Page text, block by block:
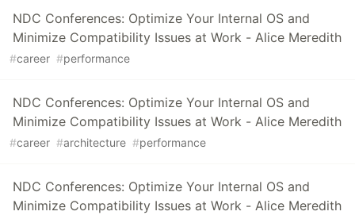
NDC Conferences: Optimize Your Internal OS and
Minimize Compatibility Issues at Work - Alice Meredith
#career #performance
NDC Conferences: Optimize Your Internal OS and
Minimize Compatibility Issues at Work - Alice Meredith
#career #architecture #performance
NDC Conferences: Optimize Your Internal OS and
Minimize Compatibility Issues at Work - Alice Meredith